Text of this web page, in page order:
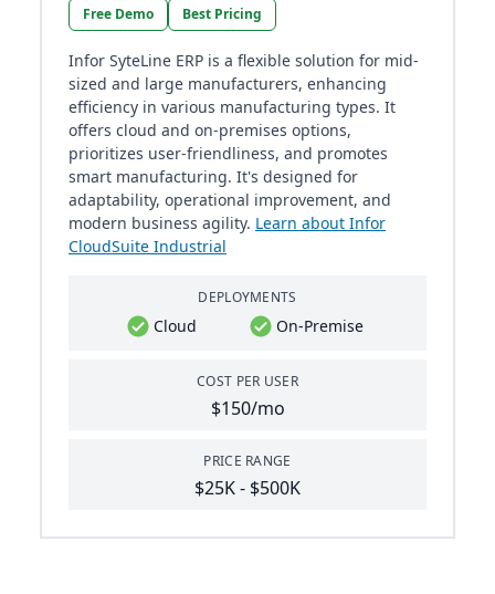
Free Demo Best Pricing
Infor SyteLine ERP is a flexible solution for mid-
sized and large manufacturers, enhancing
efficiency in various manufacturing types. It
offers cloud and on-premises options,
prioritizes user-friendliness, and promotes
smart manufacturing. It's designed for
adaptability, operational improvement, and
modern business agility. Learn about Infor
CloudSuite Industrial
DEPLOYMENTS
Cloud On-Premise
COST PER USER
$150/mo
PRICE RANGE
$25K - $500K